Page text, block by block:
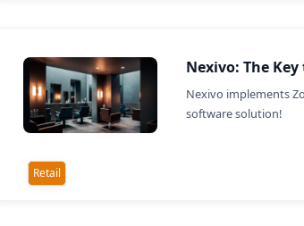
Nexivo: The
Nexivo implements
software solution!
Retail